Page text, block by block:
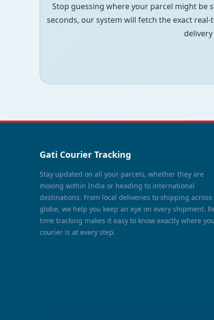
Stop guessing where your parcel might be
seconds, our system will fetch the exact
Gati Courier Tracking
Stay updated on all your parcels, whether they are
moving within India or heading to international
destinations. From local deliveries to shipping across
globe, we help you keep an eye on every shipment.
time tracking makes it easy to know exactly where
courier is at every step.